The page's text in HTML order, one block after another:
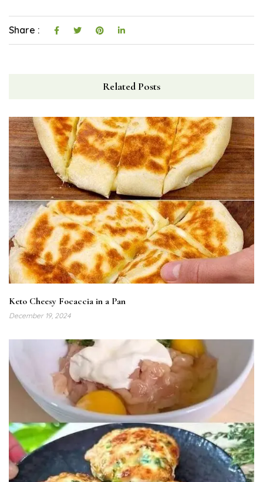
Share :
Related Posts
Keto Cheesy Focaccia in a Pan
December 19, 2024